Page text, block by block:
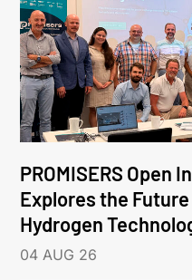
PROMISERS Open
Explores the
Hydrogen
04 AUG 26